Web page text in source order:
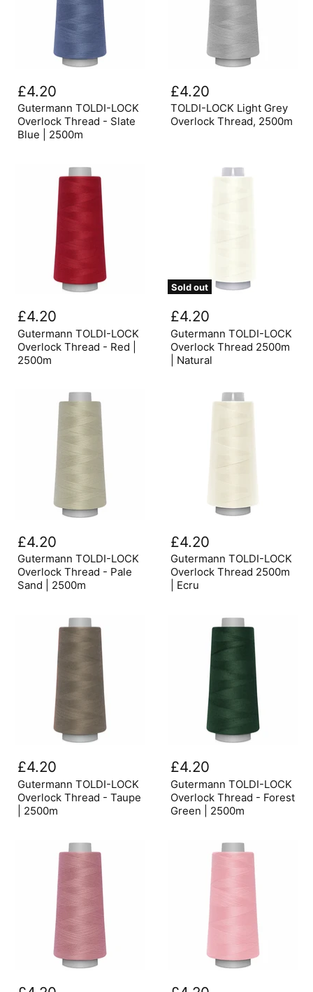
TOLDI-
LOCK
Overlock
Thread
-
Slate
£4.20
Gutermann TOLDI-LOCK
Overlock Thread - Slate
Blue | 2500m
LOCK
Light
Grey
Overlock
Thread,
£4.20
TOLDI-LOCK Light Grey
Overlock Thread, 2500m
TOLDI-
LOCK
Overlock
Thread
-
Red
£4.20
Gutermann TOLDI-LOCK
Overlock Thread - Red |
2500m
Sold out
TOLDI-
LOCK
Overlock
Thread
2500m
£4.20
Gutermann TOLDI-LOCK
Overlock Thread 2500m
| Natural
TOLDI-
LOCK
Overlock
Thread
-
Pale
£4.20
Gutermann TOLDI-LOCK
Overlock Thread - Pale
Sand | 2500m
TOLDI-
LOCK
Overlock
Thread
2500m
£4.20
Gutermann TOLDI-LOCK
Overlock Thread 2500m
| Ecru
TOLDI-
LOCK
Overlock
Thread
Taupe
£4.20
Gutermann TOLDI-LOCK
Overlock Thread - Taupe
| 2500m
TOLDI-
LOCK
Overlock
Thread
-
Forest
£4.20
Gutermann TOLDI-LOCK
Overlock Thread - Forest
Green | 2500m
TOLDI-
TOLDI-